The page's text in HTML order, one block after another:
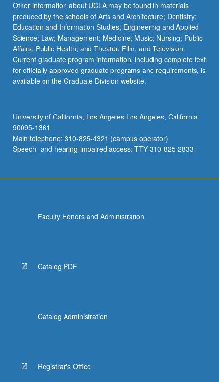
Other information about UCLA may be found in materials
produced by the schools of Arts and Architecture; Dentistry;
Education and Information Studies; Engineering and Applied
Science; Law; Management; Medicine; Music; Nursing; Public
Affairs; Public Health; and Theater, Film, and Television.
Current graduate program information, including complete text
for officially approved graduate programs and requirements, is
available on the Graduate Division website.
University of California, Los Angeles Los Angeles, California
90095-1361
Main telephone: 310-825-4321 (campus operator)
Speech- and hearing-impaired access: TTY 310-825-2833
Faculty Honors and Administration
Catalog PDF
Catalog Administration
Registrar's Office